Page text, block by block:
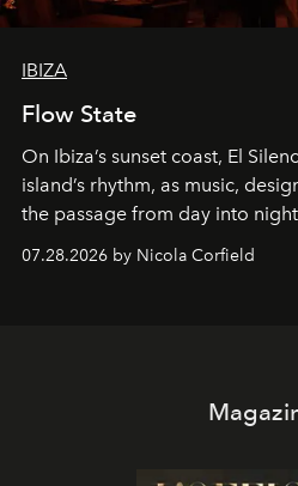
IBIZA
Flow State
On Ibiza’s sunset coast, El
island’s rhythm, as music,
the passage from day into
07.28.2026 by Nicola Corfield